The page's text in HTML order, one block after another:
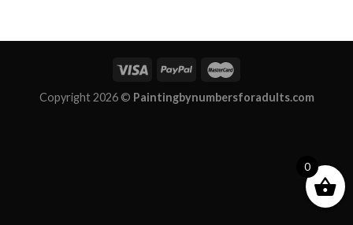
Copyright 2026 © Paintingbynumbersforadults.com
0